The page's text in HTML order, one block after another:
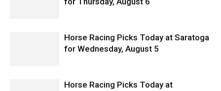
Horse Racing Picks Today at Saratoga
for Wednesday, August 5
Horse Racing Picks Today at